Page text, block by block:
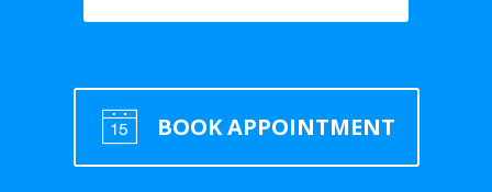
BOOK APPOINTMENT